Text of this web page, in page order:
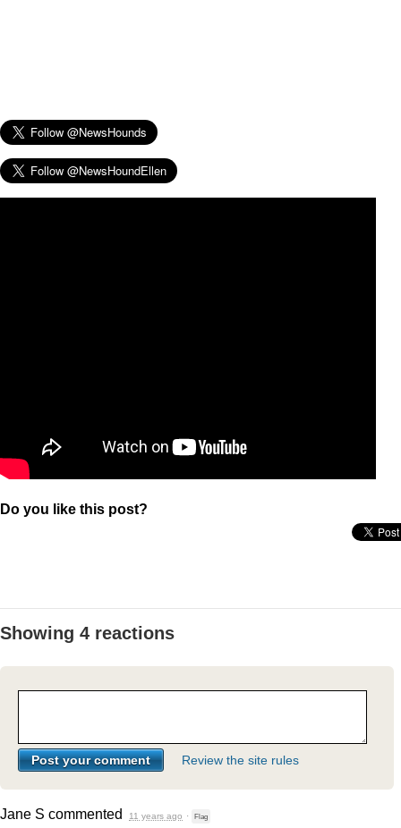
Do you like this post?
Showing 4 reactions
Review the site rules
Jane S commented 11 years ago · Flag